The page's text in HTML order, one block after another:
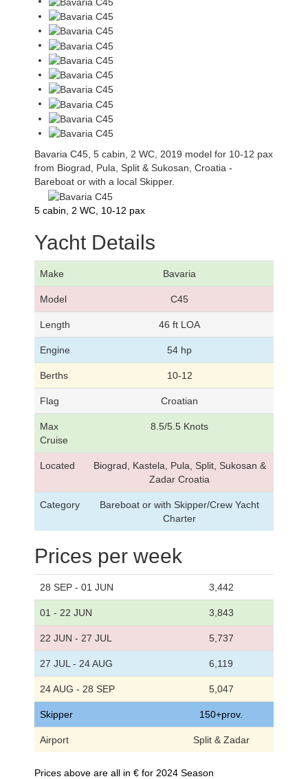
Bavaria C45, 5 cabin, 2 WC, 2019 model for 10-12 pax
from Biograd, Pula, Split & Sukosan, Croatia -
Bareboat or with a local Skipper.
5 cabin, 2 WC, 10-12 pax
Yacht Details
Make Bavaria
Model C45
Length 46 ft LOA
Engine 54 hp
Berths 10-12
Flag Croatian
Max
Cruise
8.5/5.5 Knots
Located
Biograd, Kastela, Pula, Split, Sukosan &
Zadar Croatia
Category
Bareboat or with Skipper/Crew Yacht
Charter
Prices per week
28 SEP - 01 JUN 3,442
01 - 22 JUN 3,843
22 JUN - 27 JUL 5,737
27 JUL - 24 AUG 6,119
24 AUG - 28 SEP 5,047
Skipper 150+prov.
Airport Split & Zadar
Prices above are all in € for 2024 Season